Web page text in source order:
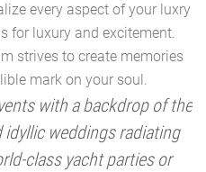
every aspect of your luxry
for luxury and excitement.
strives to create memories
mark on your soul.
with a backdrop of the
idyllic weddings radiating
class yacht parties or